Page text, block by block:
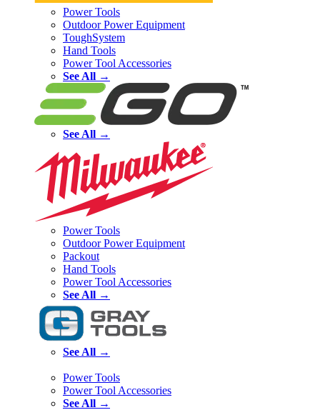
Power Tools
Outdoor Power Equipment
ToughSystem
Hand Tools
Power Tool Accessories
See All →
See All →
Power Tools
Outdoor Power Equipment
Packout
Hand Tools
Power Tool Accessories
See All →
See All →
Power Tools
Power Tool Accessories
See All →